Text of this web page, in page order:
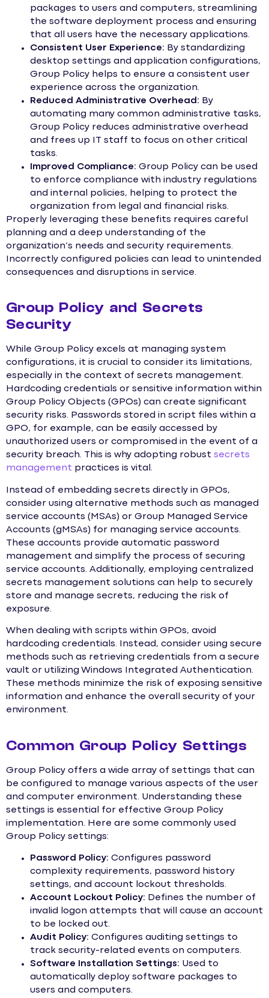
packages to users and computers, streamlining
the software deployment process and ensuring
that all users have the necessary applications.
Consistent User Experience: By standardizing
desktop settings and application configurations,
Group Policy helps to ensure a consistent user
experience across the organization.
Reduced Administrative Overhead: By
automating many common administrative tasks,
Group Policy reduces administrative overhead
and frees up IT staff to focus on other critical
tasks.
Improved Compliance: Group Policy can be used
to enforce compliance with industry regulations
and internal policies, helping to protect the
organization from legal and financial risks.
Properly leveraging these benefits requires careful
planning and a deep understanding of the
organization’s needs and security requirements.
Incorrectly configured policies can lead to unintended
consequences and disruptions in service.
Group Policy and Secrets
Security
While Group Policy excels at managing system
configurations, it is crucial to consider its limitations,
especially in the context of secrets management.
Hardcoding credentials or sensitive information within
Group Policy Objects (GPOs) can create significant
security risks. Passwords stored in script files within a
GPO, for example, can be easily accessed by
unauthorized users or compromised in the event of a
security breach. This is why adopting robust secrets
management practices is vital.
Instead of embedding secrets directly in GPOs,
consider using alternative methods such as managed
service accounts (MSAs) or Group Managed Service
Accounts (gMSAs) for managing service accounts.
These accounts provide automatic password
management and simplify the process of securing
service accounts. Additionally, employing centralized
secrets management solutions can help to securely
store and manage secrets, reducing the risk of
exposure.
When dealing with scripts within GPOs, avoid
hardcoding credentials. Instead, consider using secure
methods such as retrieving credentials from a secure
vault or utilizing Windows Integrated Authentication.
These methods minimize the risk of exposing sensitive
information and enhance the overall security of your
environment.
Common Group Policy Settings
Group Policy offers a wide array of settings that can
be configured to manage various aspects of the user
and computer environment. Understanding these
settings is essential for effective Group Policy
implementation. Here are some commonly used
Group Policy settings:
Password Policy: Configures password
complexity requirements, password history
settings, and account lockout thresholds.
Account Lockout Policy: Defines the number of
invalid logon attempts that will cause an account
to be locked out.
Audit Policy: Configures auditing settings to
track security-related events on computers.
Software Installation Settings: Used to
automatically deploy software packages to
users and computers.